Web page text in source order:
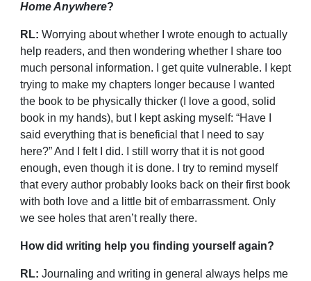
Home Anywhere?
RL: Worrying about whether I wrote enough to actually
help readers, and then wondering whether I share too
much personal information. I get quite vulnerable. I kept
trying to make my chapters longer because I wanted
the book to be physically thicker (I love a good, solid
book in my hands), but I kept asking myself: “Have I
said everything that is beneficial that I need to say
here?” And I felt I did. I still worry that it is not good
enough, even though it is done. I try to remind myself
that every author probably looks back on their first book
with both love and a little bit of embarrassment. Only
we see holes that aren’t really there.
How did writing help you finding yourself again?
RL: Journaling and writing in general always helps me